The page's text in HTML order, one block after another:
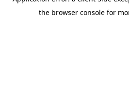
the browser console for